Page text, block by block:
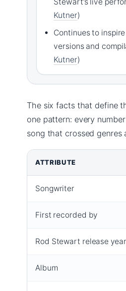
Kutner)
Continues to
versions and
Kutner)
The six facts that define
one pattern: every
song that crossed genres
ATTRIBUTE
Songwriter
First recorded by
Rod Stewart release year
Album